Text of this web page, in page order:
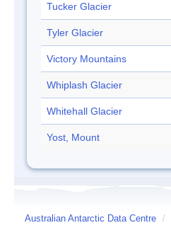
Tucker Glacier
Tyler Glacier
Victory Mountains
Whiplash Glacier
Whitehall Glacier
Yost, Mount
Australian Antarctic Data Centre /